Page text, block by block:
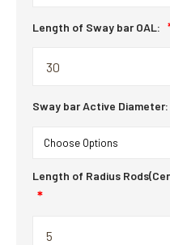
Length of Sway bar OAL:
Sway bar Active Diameter:
Length of Radius